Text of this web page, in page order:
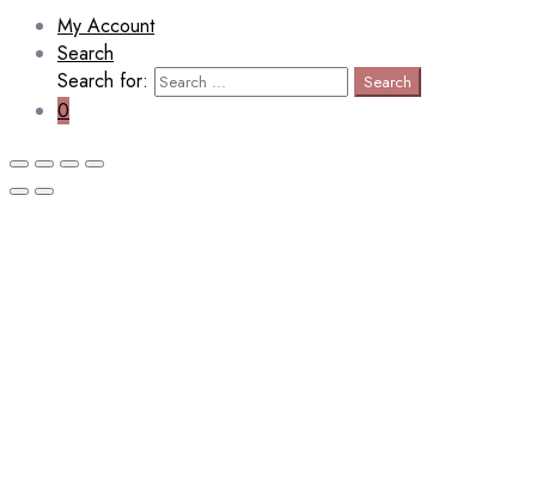
My Account
Search
Search for:
Search
0